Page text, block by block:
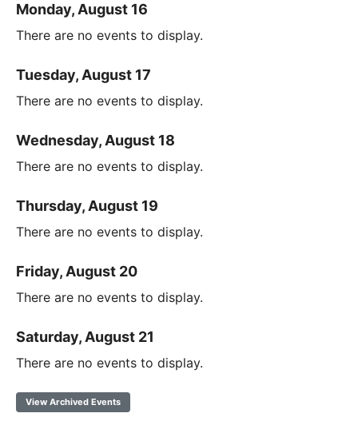
Monday, August 16
There are no events to display.
Tuesday, August 17
There are no events to display.
Wednesday, August 18
There are no events to display.
Thursday, August 19
There are no events to display.
Friday, August 20
There are no events to display.
Saturday, August 21
There are no events to display.
View Archived Events